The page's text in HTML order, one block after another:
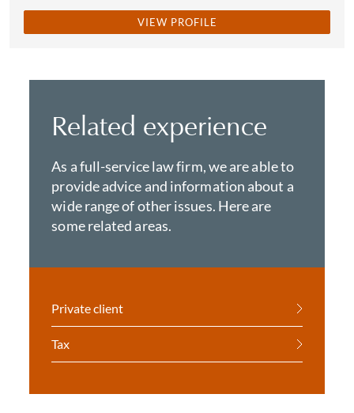
VIEW PROFILE
Related experience
As a full-service law firm, we are able to
provide advice and information about a
wide range of other issues. Here are
some related areas.
Private client
Tax